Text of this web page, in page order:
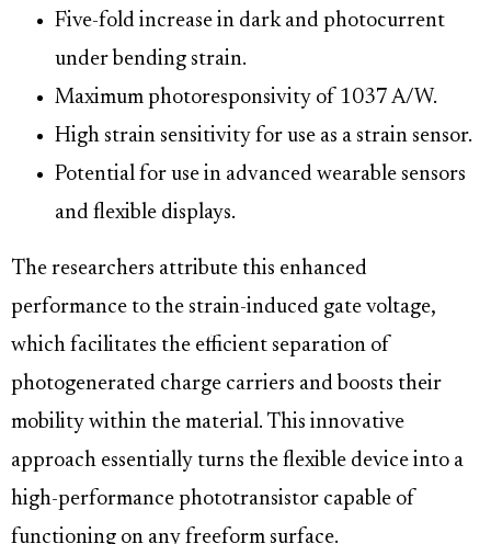
Five-fold increase in dark and photocurrent
under bending strain.
Maximum photoresponsivity of 1037 A/W.
High strain sensitivity for use as a strain sensor.
Potential for use in advanced wearable sensors
and flexible displays.
The researchers attribute this enhanced
performance to the strain-induced gate voltage,
which facilitates the efficient separation of
photogenerated charge carriers and boosts their
mobility within the material. This innovative
approach essentially turns the flexible device into a
high-performance phototransistor capable of
functioning on any freeform surface.